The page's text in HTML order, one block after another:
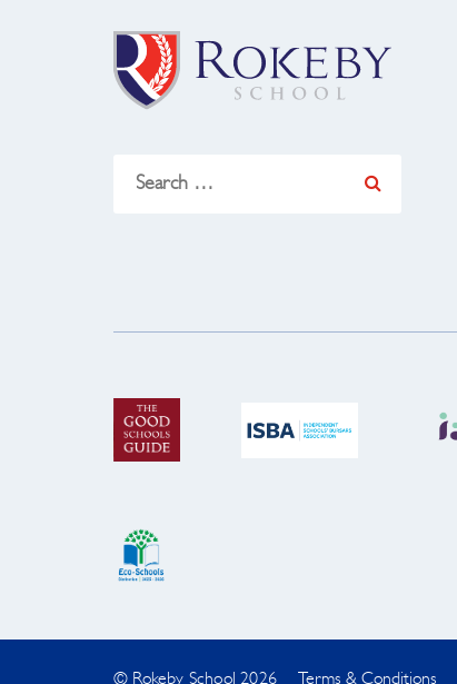
for:
© Rokeby School 2026 Terms & Conditions